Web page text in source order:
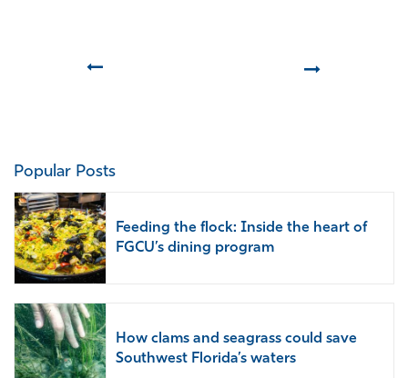
Popular Posts
Feeding the flock: Inside the heart of
FGCU’s dining program
How clams and seagrass could save
Southwest Florida’s waters